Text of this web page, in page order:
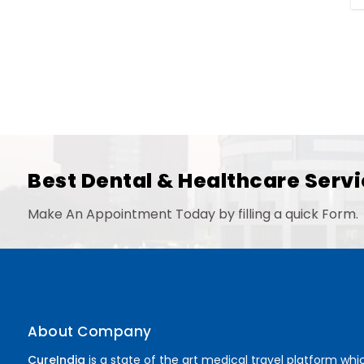
Best Dental & Healthcare
Make An Appointment Today by filling a quick Form.
About Company
CureIndia is a state of the art medical travel platform